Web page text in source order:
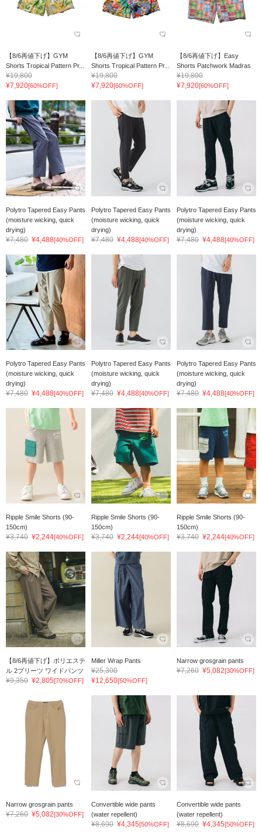
【8/6再値下げ】GYM
Shorts Tropical Pattern Pr...
¥19,800
¥7,920[60%OFF]
【8/6再値下げ】GYM
Shorts Tropical Pattern Pr...
¥19,800
¥7,920[60%OFF]
【8/6再値下げ】Easy
Shorts Patchwork Madras
¥19,800
¥7,920[60%OFF]
Polytro Tapered Easy Pants
(moisture wicking, quick
drying)
¥7,480 ¥4,488[40%OFF]
Polytro Tapered Easy Pants
(moisture wicking, quick
drying)
¥7,480 ¥4,488[40%OFF]
Polytro Tapered Easy Pants
(moisture wicking, quick
drying)
¥7,480 ¥4,488[40%OFF]
Polytro Tapered Easy Pants
(moisture wicking, quick
drying)
¥7,480 ¥4,488[40%OFF]
Polytro Tapered Easy Pants
(moisture wicking, quick
drying)
¥7,480 ¥4,488[40%OFF]
Polytro Tapered Easy Pants
(moisture wicking, quick
drying)
¥7,480 ¥4,488[40%OFF]
Ripple Smile Shorts (90-
150cm)
¥3,740 ¥2,244[40%OFF]
Ripple Smile Shorts (90-
150cm)
¥3,740 ¥2,244[40%OFF]
Ripple Smile Shorts (90-
150cm)
¥3,740 ¥2,244[40%OFF]
【8/6再値下げ】ポリエステ
ル 2プリーツ ワイドパンツ
¥9,350 ¥2,805[70%OFF]
Miller Wrap Pants
¥25,300
¥12,650[50%OFF]
Narrow grosgrain pants
¥7,260 ¥5,082[30%OFF]
Narrow grosgrain pants
¥7,260 ¥5,082[30%OFF]
Convertible wide pants
(water repellent)
¥8,690 ¥4,345[50%OFF]
Convertible wide pants
(water repellent)
¥8,690 ¥4,345[50%OFF]